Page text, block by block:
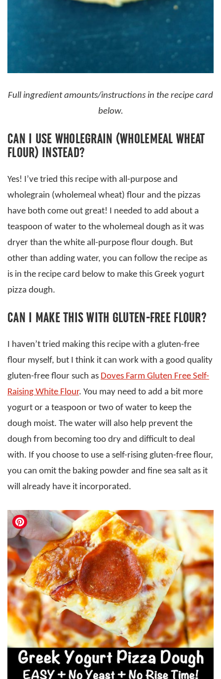
Full ingredient amounts/instructions in the recipe card
below.
CAN I USE WHOLEGRAIN (WHOLEMEAL WHEAT
FLOUR) INSTEAD?
Yes! I’ve tried this recipe with all-purpose and
wholegrain (wholemeal wheat) flour and the pizzas
have both come out great! I needed to add about a
teaspoon of water to the wholemeal dough as it was
dryer than the white all-purpose flour dough. But
other than adding water, you can follow the recipe as
is in the recipe card below to make this Greek yogurt
pizza dough.
CAN I MAKE THIS WITH GLUTEN-FREE FLOUR?
I haven’t tried making this recipe with a gluten-free
flour myself, but I think it can work with a good quality
gluten-free flour such as Doves Farm Gluten Free Self-
Raising White Flour. You may need to add a bit more
yogurt or a teaspoon or two of water to keep the
dough moist. The water will also help prevent the
dough from becoming too dry and difficult to deal
with. If you choose to use a self-rising gluten-free flour,
you can omit the baking powder and fine sea salt as it
will already have it incorporated.